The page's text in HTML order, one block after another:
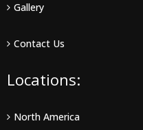
Gallery
Contact Us
Locations:
North America